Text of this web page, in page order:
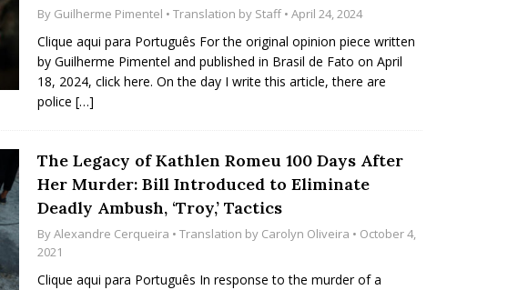
By Guilherme Pimentel • Translation by Staff • April 24, 2024
Clique aqui para Português For the original opinion piece written
by Guilherme Pimentel and published in Brasil de Fato on April
18, 2024, click here. On the day I write this article, there are
police […]
The Legacy of Kathlen Romeu 100 Days After
Her Murder: Bill Introduced to Eliminate
Deadly Ambush, ‘Troy,’ Tactics
ByAlexandre Cerqueira • Translation by Carolyn Oliveira • October 4,
2021
Clique aqui para Português In response to the murder of a